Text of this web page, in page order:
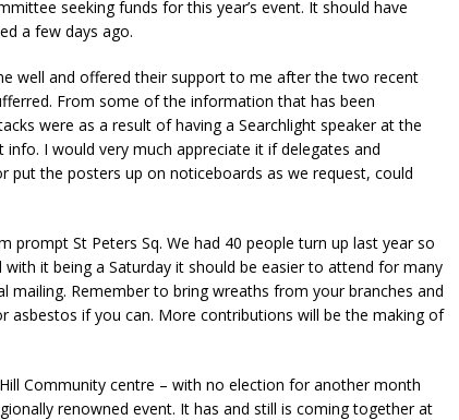
seeking funds for this year’s event. It should have
a few days ago.
well and offered their support to me after the two recent
From some of the information that has been
were as a result of having a Searchlight speaker at the
I would very much appreciate it if delegates and
put the posters up on noticeboards as we request, could
prompt St Peters Sq. We had 40 people turn up last year so
it being a Saturday it should be easier to attend for many
mailing. Remember to bring wreaths from your branches and
asbestos if you can. More contributions will be the making of
Community centre – with no election for another month
renowned event. It has and still is coming together at